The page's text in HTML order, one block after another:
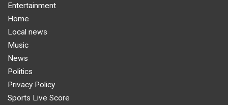
Entertainment
Home
Local news
Music
News
Politics
Privacy Policy
Sports Live Score